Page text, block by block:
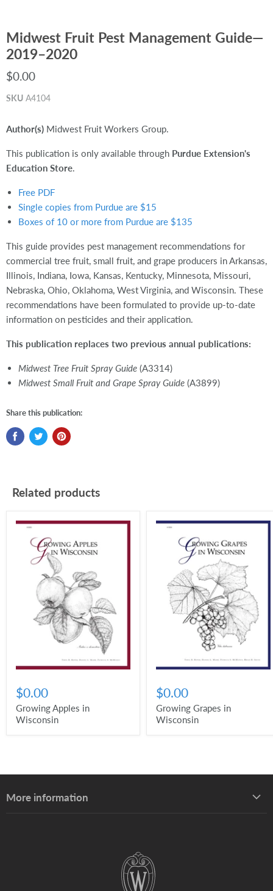
Midwest Fruit Pest Management Guide—
2019–2020
$0.00
SKU A4104
Author(s) Midwest Fruit Workers Group.
This publication is only available through Purdue Extension's
Education Store.
Free PDF
Single copies from Purdue are $15
Boxes of 10 or more from Purdue are $135
This guide provides pest management recommendations for
commercial tree fruit, small fruit, and grape producers in Arkansas,
Illinois, Indiana, Iowa, Kansas, Kentucky, Minnesota, Missouri,
Nebraska, Ohio, Oklahoma, West Virginia, and Wisconsin. These
recommendations have been formulated to provide up-to-date
information on pesticides and their application.
This publication replaces two previous annual publications:
Midwest Tree Fruit Spray Guide (A3314)
Midwest Small Fruit and Grape Spray Guide (A3899)
Share this publication:
Related products
$0.00
Growing Apples in
Wisconsin
$0.00
Growing Grapes in
Wisconsin
More information